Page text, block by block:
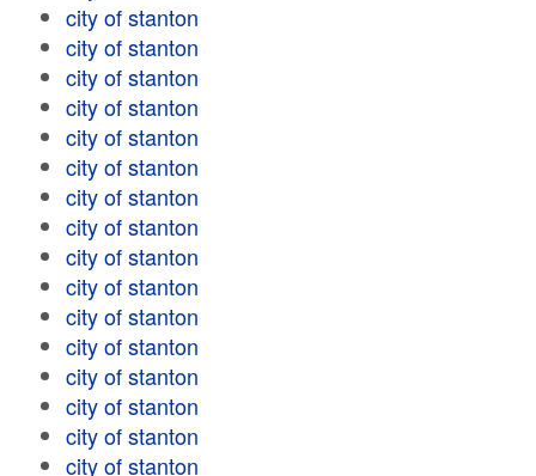
city of stanton
city of stanton
city of stanton
city of stanton
city of stanton
city of stanton
city of stanton
city of stanton
city of stanton
city of stanton
city of stanton
city of stanton
city of stanton
city of stanton
city of stanton
city of stanton